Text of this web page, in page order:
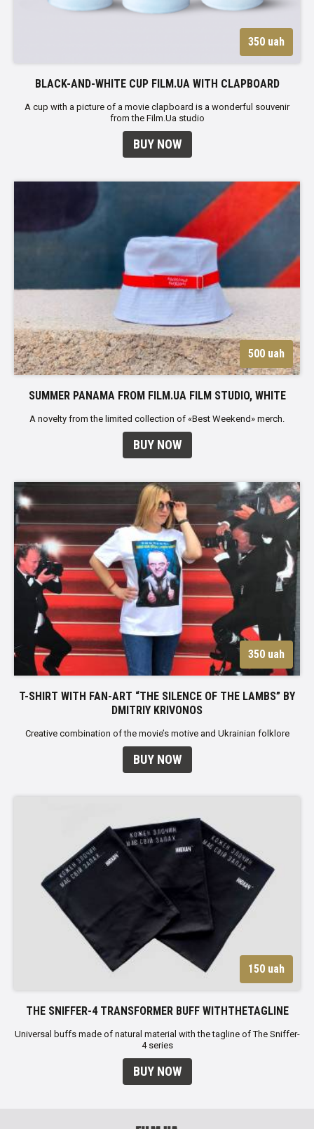
350 uah
BLACK-AND-WHITE CUP FILM.UA WITH CLAPBOARD
A cup with a picture of a movie clapboard is a wonderful souvenir
from the Film.Ua studio
BUY NOW
500 uah
SUMMER PANAMA FROM FILM.UA FILM STUDIO, WHITE
A novelty from the limited collection of «Best Weekend» merch.
BUY NOW
350 uah
T-SHIRT WITH FAN-ART “THE SILENCE OF THE LAMBS” BY
DMITRIY KRIVONOS
Creative combination of the movie’s motive and Ukrainian folklore
BUY NOW
150 uah
THE SNIFFER-4 TRANSFORMER BUFF WITHTHETAGLINE
Universal buffs made of natural material with the tagline of The Sniffer-
4 series
BUY NOW